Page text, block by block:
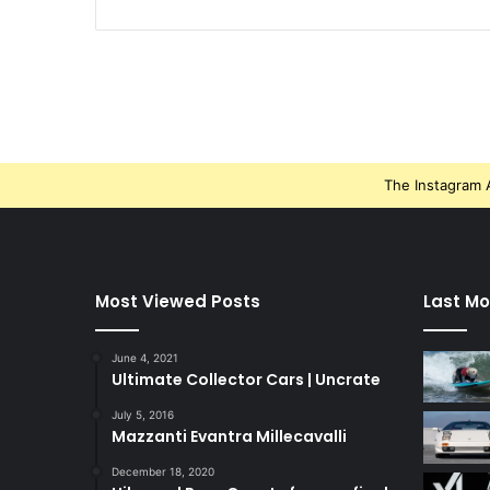
The Instagram
Most Viewed Posts
June 4, 2021
Ultimate Collector Cars | Uncrate
July 5, 2016
Mazzanti Evantra Millecavalli
December 18, 2020
Last